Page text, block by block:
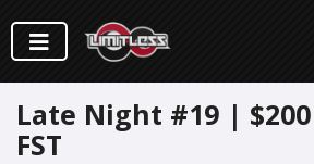
Late Night #19 |
FST